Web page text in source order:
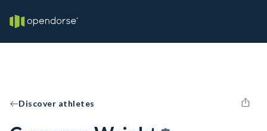
Discover athletes